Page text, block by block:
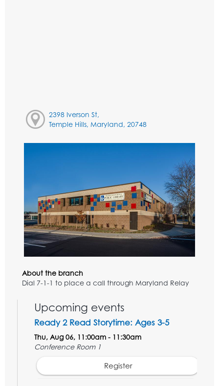
2398 Iverson St,
Temple Hills, Maryland, 20748
About the branch
Dial 7-1-1 to place a call through Maryland Relay
Upcoming events
Ready 2 Read Storytime: Ages 3-5
Thu, Aug 06, 11:00am - 11:30am
Conference Room 1
Register